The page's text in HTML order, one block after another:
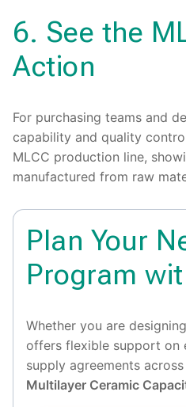
6. See the
Action
For purchasing teams and
capability and quality
MLCC production line,
manufactured from raw
Plan Your
Program
Whether you are
offers flexible support on
supply agreements
Multilayer Ceramic